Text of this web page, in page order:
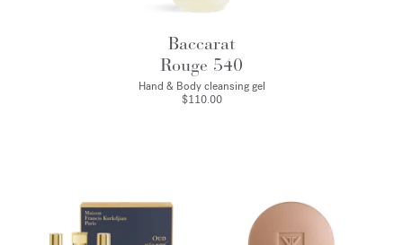
Baccarat
Rouge 540
Hand & Body cleansing gel
$110.00